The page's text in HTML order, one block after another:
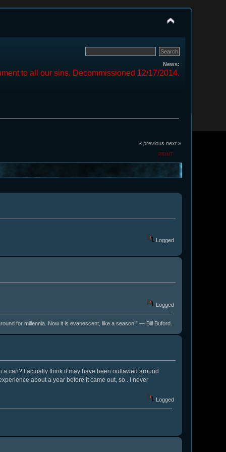
News:
to all our sins. Decommissioned 12/17/2014.
« previous next »
PRINT
Logged
Logged
for millennia. Now it is evanescent, like a season.” ― Bill Buford.
can? I actually think it may have been outlawed around
about a year before it came out, so.. I never
Logged